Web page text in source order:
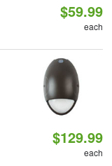
$59.99
each
$129.99
each